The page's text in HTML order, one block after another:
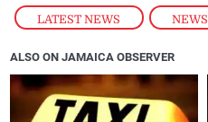
LATEST NEWS , NEWS
ALSO ON JAMAICA OBSERVER